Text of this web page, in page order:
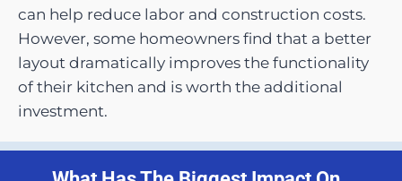
can help reduce labor and construction costs.
However, some homeowners find that a better
layout dramatically improves the functionality
of their kitchen and is worth the additional
investment.